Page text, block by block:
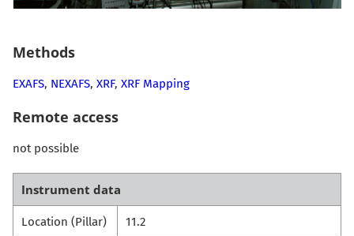
Methods
EXAFS, NEXAFS, XRF, XRF Mapping
Remote access
not possible
Instrument data
Location (Pillar) 11.2